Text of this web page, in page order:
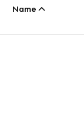
Name